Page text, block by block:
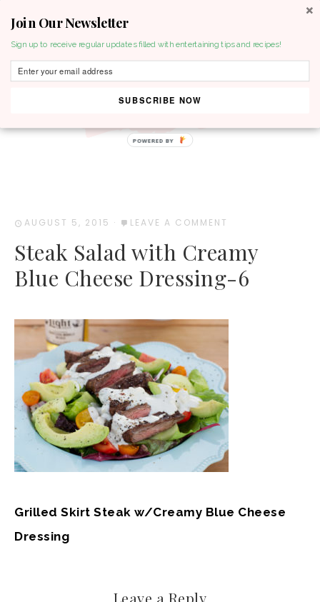
AUGUST 5, 2015 · LEAVE A COMMENT
Steak Salad with Creamy
Blue Cheese Dressing-6
Grilled Skirt Steak w/Creamy Blue Cheese
Dressing
Leave a Reply
Join Our Newsletter
Sign up to receive regular updates filled with entertaining tips and recipes!
SUBSCRIBE NOW
POWERED BY